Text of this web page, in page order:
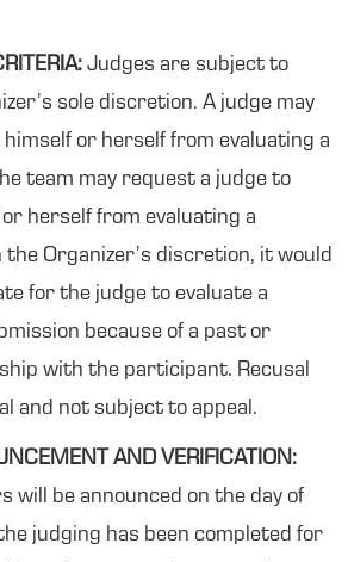
Judges are subject to
sole discretion. A judge may
or herself from evaluating a
team may request a judge to
herself from evaluating a
the Organizer’s discretion, it would
for the judge to evaluate a
because of a past or
with the participant. Recusal
and not subject to appeal.
AND VERIFICATION:
will be announced on the day of
judging has been completed for